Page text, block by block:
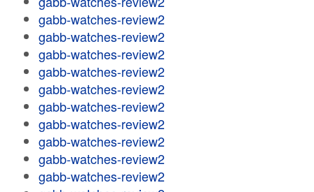
gabb-watches-review2
gabb-watches-review2
gabb-watches-review2
gabb-watches-review2
gabb-watches-review2
gabb-watches-review2
gabb-watches-review2
gabb-watches-review2
gabb-watches-review2
gabb-watches-review2